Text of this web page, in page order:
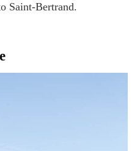
Saint-Bertrand.